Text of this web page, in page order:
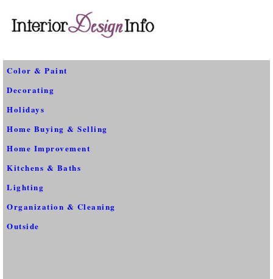
Color & Paint
Decorating
Holidays
Home Buying & Selling
Home Improvement
Kitchens & Baths
Lighting
Organization & Cleaning
Outside